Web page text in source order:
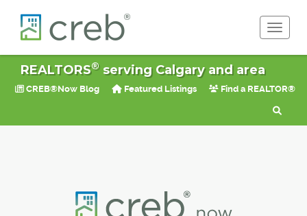
REALTORS®serving Calgary and area
CREB®Now Blog Featured Listings Find a REALTOR®